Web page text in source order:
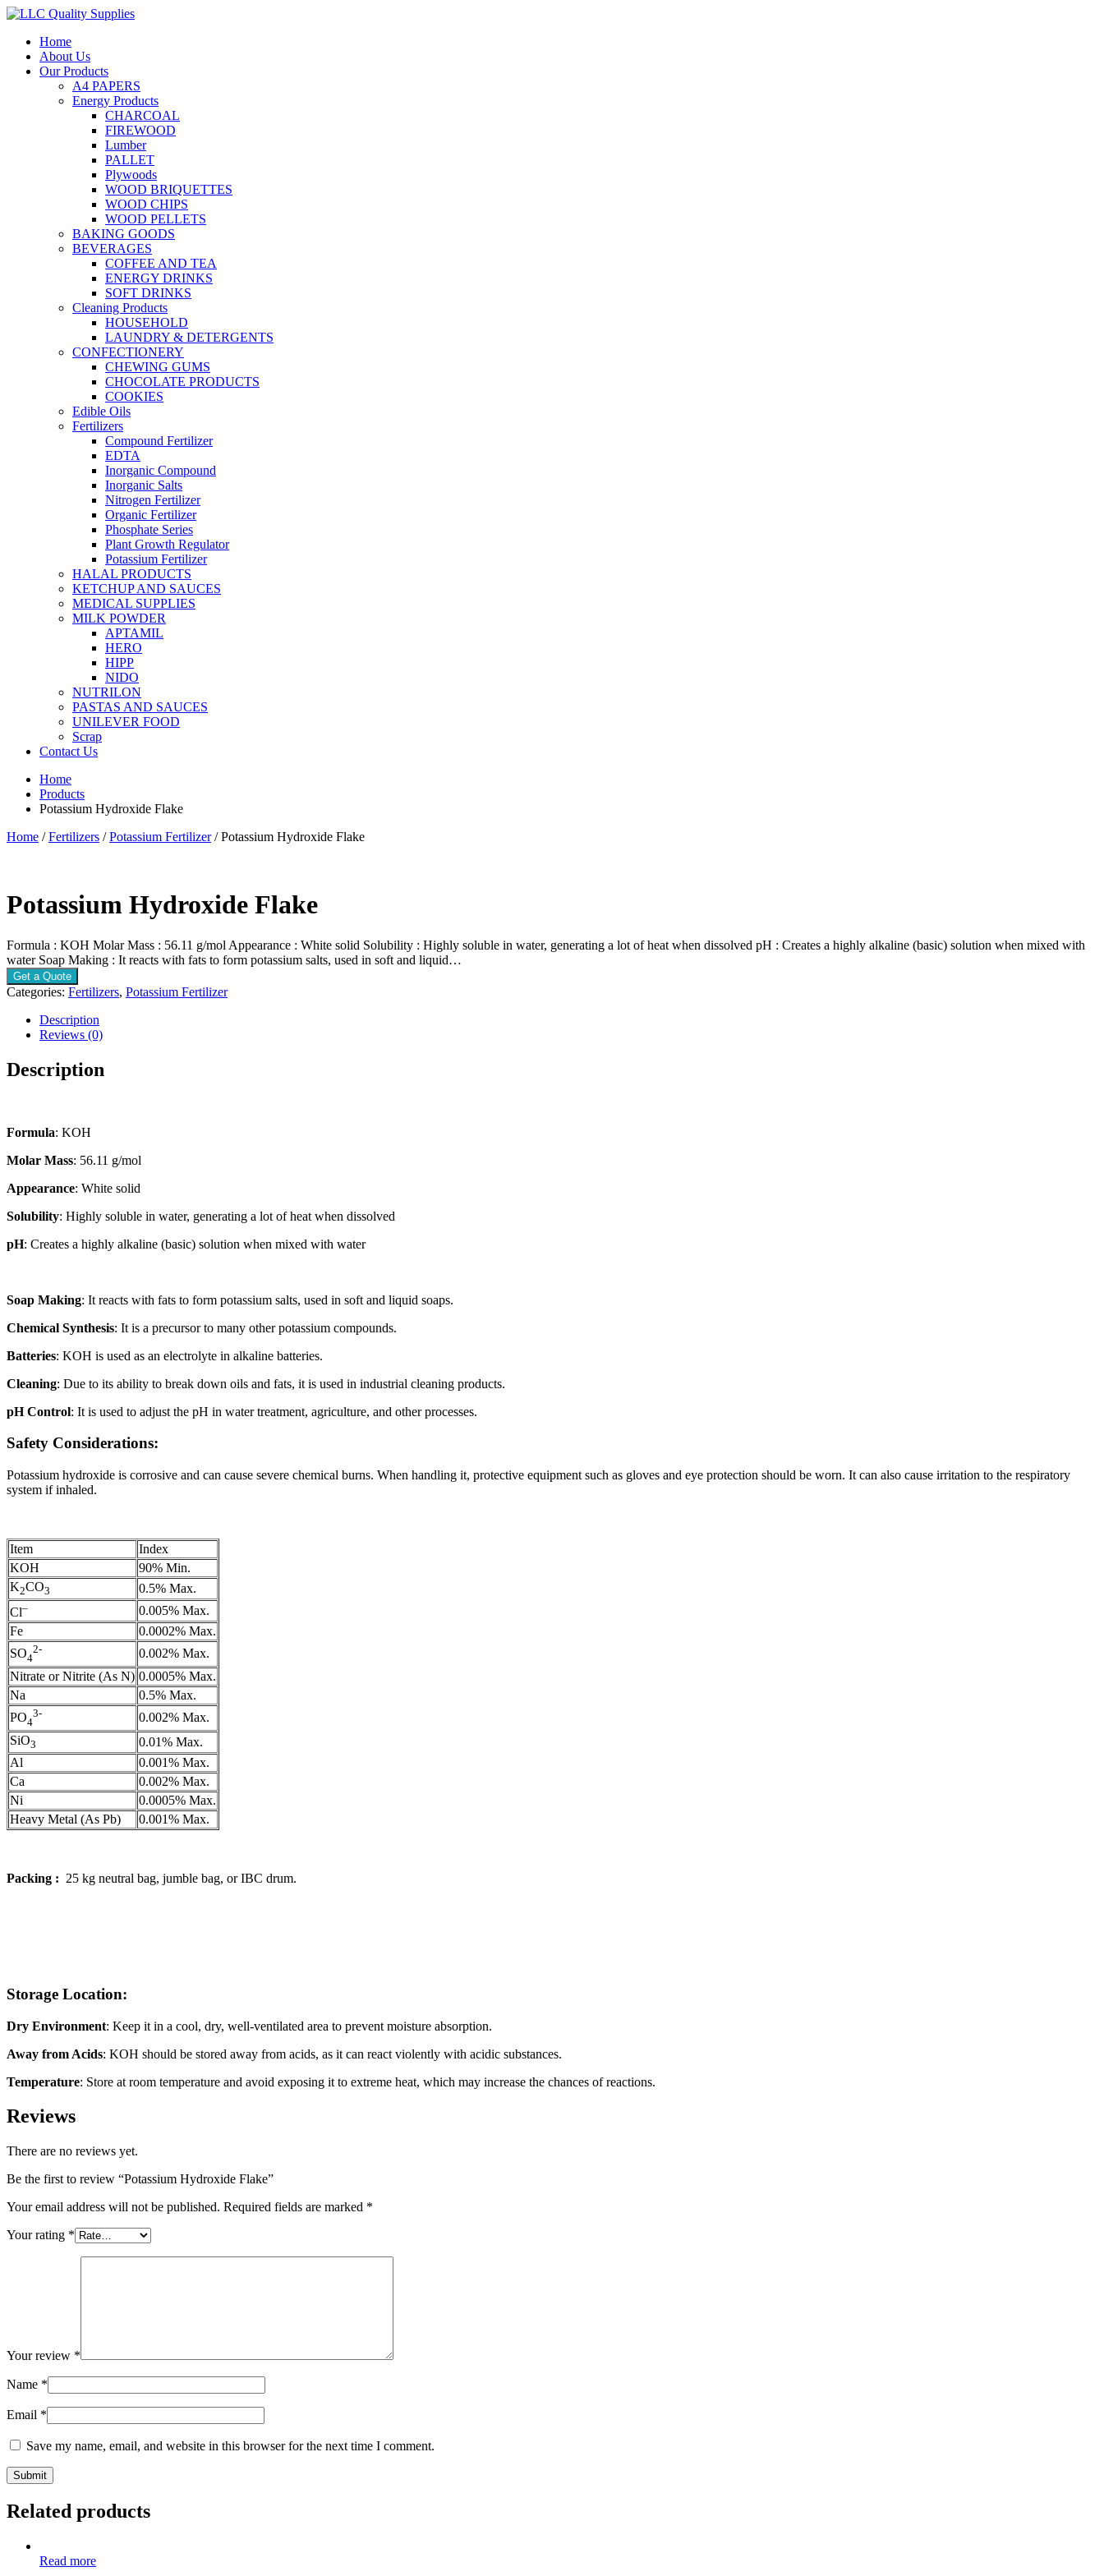
Home
About Us
Our Products
A4 PAPERS
Energy Products
CHARCOAL
FIREWOOD
Lumber
PALLET
Plywoods
WOOD BRIQUETTES
WOOD CHIPS
WOOD PELLETS
BAKING GOODS
BEVERAGES
COFFEE AND TEA
ENERGY DRINKS
SOFT DRINKS
Cleaning Products
HOUSEHOLD
LAUNDRY & DETERGENTS
CONFECTIONERY
CHEWING GUMS
CHOCOLATE PRODUCTS
COOKIES
Edible Oils
Fertilizers
Compound Fertilizer
EDTA
Inorganic Compound
Inorganic Salts
Nitrogen Fertilizer
Organic Fertilizer
Phosphate Series
Plant Growth Regulator
Potassium Fertilizer
HALAL PRODUCTS
KETCHUP AND SAUCES
MEDICAL SUPPLIES
MILK POWDER
APTAMIL
HERO
HIPP
NIDO
NUTRILON
PASTAS AND SAUCES
UNILEVER FOOD
Scrap
Contact Us
Home
Products
Potassium Hydroxide Flake
Home /Fertilizers /Potassium Fertilizer/ Potassium Hydroxide Flake
Potassium Hydroxide Flake
Formula : KOH Molar Mass : 56.11 g/mol Appearance : White solid Solubility : Highly soluble in water, generating a lot of heat when dissolved pH : Creates a highly alkaline (basic) solution when mixed with
water Soap Making : It reacts with fats to form potassium salts, used in soft and liquid…
Get a Quote
Categories: Fertilizers, Potassium Fertilizer
Description
Reviews (0)
Description
Formula: KOH
Molar Mass: 56.11 g/mol
Appearance: White solid
Solubility: Highly soluble in water, generating a lot of heat when dissolved
pH: Creates a highly alkaline (basic) solution when mixed with water
Soap Making: It reacts with fats to form potassium salts, used in soft and liquid soaps.
Chemical Synthesis: It is a precursor to many other potassium compounds.
Batteries: KOH is used as an electrolyte in alkaline batteries.
Cleaning: Due to its ability to break down oils and fats, it is used in industrial cleaning products.
pH Control: It is used to adjust the pH in water treatment, agriculture, and other processes.
Safety Considerations:
Potassium hydroxide is corrosive and can cause severe chemical burns. When handling it, protective equipment such as gloves and eye protection should be worn. It can also cause irritation to the respiratory
system if inhaled.
Item
Index
KOH
90% Min.
K2CO3
0.5% Max.
Cl–
0.005% Max.
Fe
0.0002% Max.
SO4
2-
0.002% Max.
Nitrate or Nitrite (As N) 0.0005% Max.
Na
0.5% Max.
PO4
3-
0.002% Max.
SiO3
0.01% Max.
Al
0.001% Max.
Ca
0.002% Max.
Ni
0.0005% Max.
Heavy Metal (As Pb)
0.001% Max.
Packing : 25 kg neutral bag, jumble bag, or IBC drum.
Storage Location:
Dry Environment: Keep it in a cool, dry, well-ventilated area to prevent moisture absorption.
Away from Acids: KOH should be stored away from acids, as it can react violently with acidic substances.
Temperature: Store at room temperature and avoid exposing it to extreme heat, which may increase the chances of reactions.
Reviews
There are no reviews yet.
Be the first to review “Potassium Hydroxide Flake”
Your email address will not be published. Required fields are marked *
Your rating *
Your review *
Name *
Email *
Save my name, email, and website in this browser for the next time I comment.
Related products
Read more